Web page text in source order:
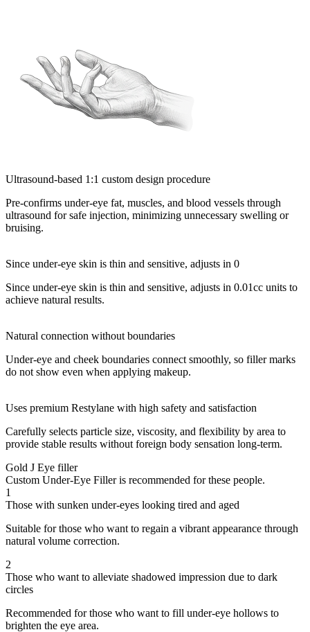
Ultrasound-based 1:1 custom design procedure
Pre-confirms under-eye fat, muscles, and blood vessels through
ultrasound for safe injection, minimizing unnecessary swelling or
bruising.
Since under-eye skin is thin and sensitive, adjusts in 0
Since under-eye skin is thin and sensitive, adjusts in 0.01cc units to
achieve natural results.
Natural connection without boundaries
Under-eye and cheek boundaries connect smoothly, so filler marks
do not show even when applying makeup.
Uses premium Restylane with high safety and satisfaction
Carefully selects particle size, viscosity, and flexibility by area to
provide stable results without foreign body sensation long-term.
Gold J Eye filler
Custom Under-Eye Filler is recommended for these people.
1
Those with sunken under-eyes looking tired and aged
Suitable for those who want to regain a vibrant appearance through
natural volume correction.
2
Those who want to alleviate shadowed impression due to dark
circles
Recommended for those who want to fill under-eye hollows to
brighten the eye area.